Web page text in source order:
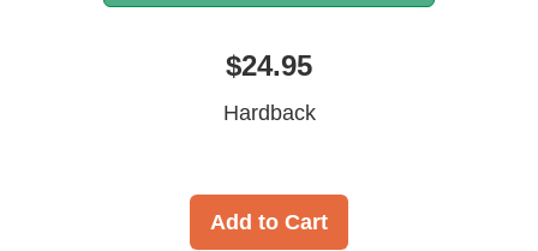
$24.95
Hardback
Add to Cart